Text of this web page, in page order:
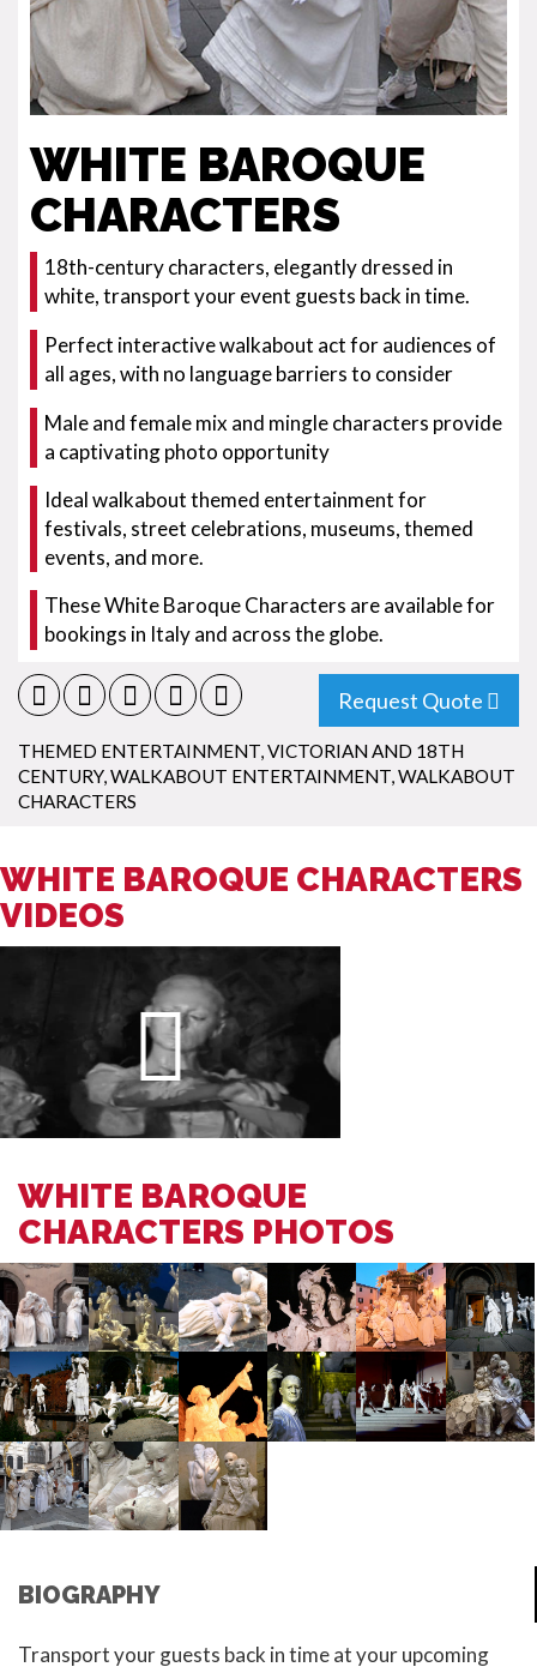
WHITE BAROQUE
CHARACTERS
18th-century characters, elegantly dressed in
white, transport your event guests back in time.
Perfect interactive walkabout act for audiences of
all ages, with no language barriers to consider
Male and female mix and mingle characters provide
a captivating photo opportunity
Ideal walkabout themed entertainment for
festivals, street celebrations, museums, themed
events, and more.
These White Baroque Characters are available for
bookings in Italy and across the globe.
Request Quote
THEMED ENTERTAINMENT,VICTORIAN AND 18TH
CENTURY,WALKABOUT ENTERTAINMENT,WALKABOUT
CHARACTERS
WHITE BAROQUE CHARACTERS
VIDEOS
WHITE BAROQUE
CHARACTERS PHOTOS
BIOGRAPHY
Transport your guests back in time at your upcoming